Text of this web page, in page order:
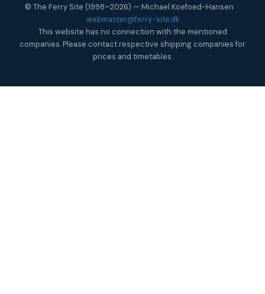
© The Ferry Site (1998–2026) — Michael Koefoed-Hansen ·
webmaster@ferry-site.dk
This website has no connection with the mentioned
companies. Please contact respective shipping companies for
prices and timetables.